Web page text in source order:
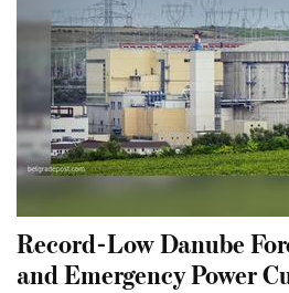
Record-Low Danube
and Emergency Power